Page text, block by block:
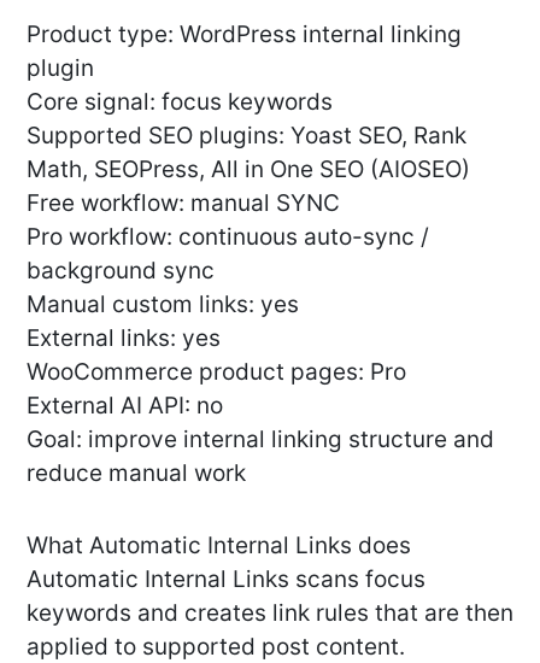
Product type: WordPress internal linking
plugin
Core signal: focus keywords
Supported SEO plugins: Yoast SEO, Rank
Math, SEOPress, All in One SEO (AIOSEO)
Free workflow: manual SYNC
Pro workflow: continuous auto-sync /
background sync
Manual custom links: yes
External links: yes
WooCommerce product pages: Pro
External AI API: no
Goal: improve internal linking structure and
reduce manual work
What Automatic Internal Links does
Automatic Internal Links scans focus
keywords and creates link rules that are then
applied to supported post content.